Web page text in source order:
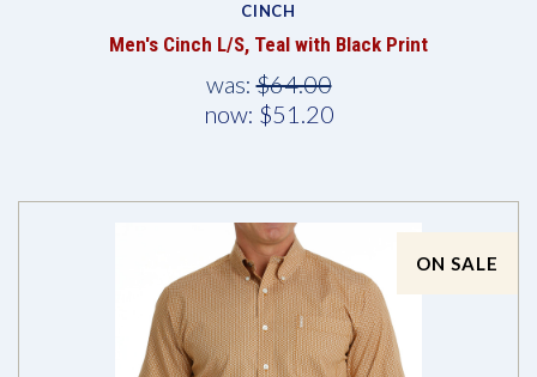
CINCH
Men's Cinch L/S, Teal with Black Print
was:$64.00
now: $51.20
ON SALE